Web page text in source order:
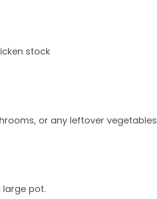
stock
or any leftover vegetables
pot.